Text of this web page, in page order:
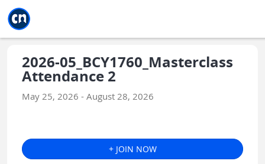
2026-05_BCY1760_Masterclass
Attendance 2
May 25, 2026 - August 28, 2026
+ JOIN NOW